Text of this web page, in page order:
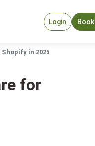
Login
in 2026
for